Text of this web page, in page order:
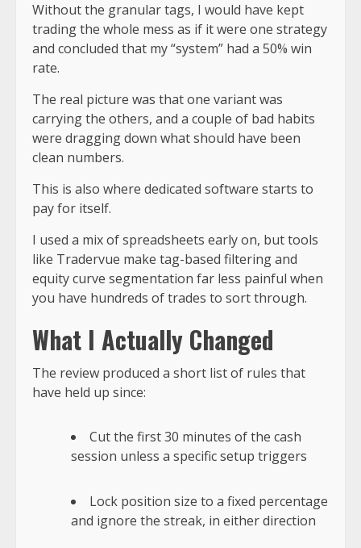
Without the granular tags, I would have kept
trading the whole mess as if it were one strategy
and concluded that my “system” had a 50% win
rate.
The real picture was that one variant was
carrying the others, and a couple of bad habits
were dragging down what should have been
clean numbers.
This is also where dedicated software starts to
pay for itself.
I used a mix of spreadsheets early on, but tools
like Tradervue make tag-based filtering and
equity curve segmentation far less painful when
you have hundreds of trades to sort through.
What I Actually Changed
The review produced a short list of rules that
have held up since:
Cut the first 30 minutes of the cash
session unless a specific setup triggers
Lock position size to a fixed percentage
and ignore the streak, in either direction